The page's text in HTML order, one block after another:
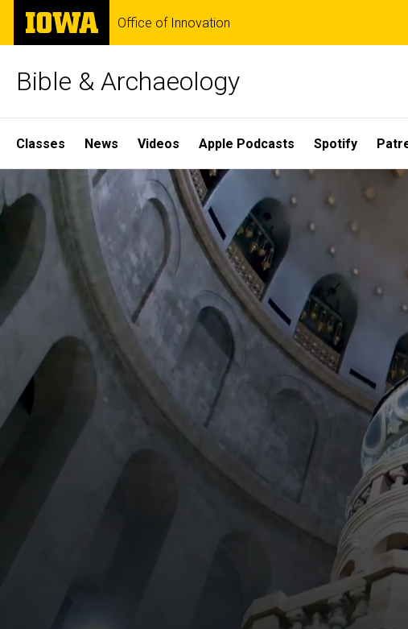
Skip
main
The
University
of
Office of Innovation
Bible & Archaeology
Site
Main
Navigation
Classes News Videos Apple Podcasts Spotify
Home